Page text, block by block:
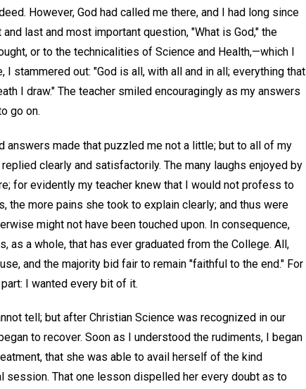
However, God had called me there, and I had long since
last and most important question, "What is God," the
or to the technicalities of Science and Health,—which I
stammered out: "God is all, with all and in all; everything that
I draw." The teacher smiled encouragingly as my answers
go on.
answers made that puzzled me not a little; but to all of my
clearly and satisfactorily. The many laughs enjoyed by
for evidently my teacher knew that I would not profess to
the more pains she took to explain clearly; and thus were
might not have been touched upon. In consequence,
a whole, that has ever graduated from the College. All,
and the majority bid fair to remain "faithful to the end." For
I wanted every bit of it.
tell; but after Christian Science was recognized in our
to recover. Soon as I understood the rudiments, I began
that she was able to avail herself of the kind
session. That one lesson dispelled her every doubt as to